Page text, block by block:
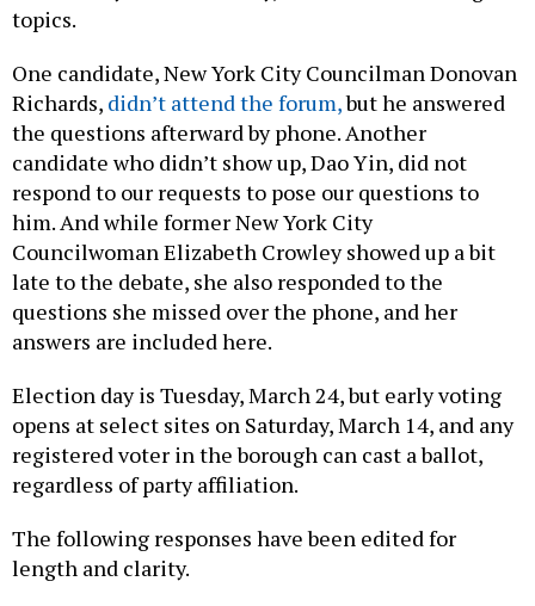
topics.
One candidate, New York City Councilman Donovan
Richards, didn’t attend the forum,but he answered
the questions afterward by phone. Another
candidate who didn’t show up, Dao Yin, did not
respond to our requests to pose our questions to
him. And while former New York City
Councilwoman Elizabeth Crowley showed up a bit
late to the debate, she also responded to the
questions she missed over the phone, and her
answers are included here.
Election day is Tuesday, March 24, but early voting
opens at select sites on Saturday, March 14, and any
registered voter in the borough can cast a ballot,
regardless of party affiliation.
The following responses have been edited for
length and clarity.